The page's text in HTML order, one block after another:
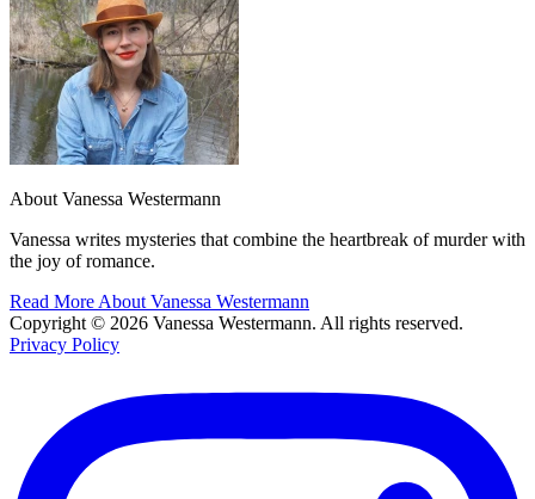
About Vanessa Westermann
Vanessa writes mysteries that combine the heartbreak of murder with
the joy of romance.
Read More About Vanessa Westermann
Copyright © 2026 Vanessa Westermann. All rights reserved.
Privacy Policy